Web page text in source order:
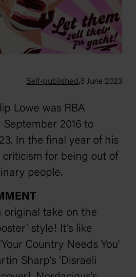
Self-published,8 June 2023
Lowe was RBA
2016 to
In the final year of his
for being out of
people.
original take on the
style! It’s like
Country Needs You’
Sharp’s ‘Disraeli